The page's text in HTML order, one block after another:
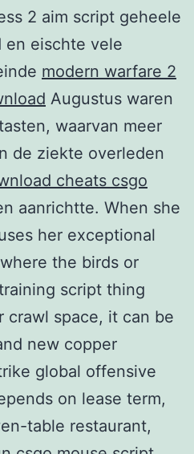
2 aim script geheele
en eischte vele
modern warfare 2
Augustus waren
waarvan meer
de ziekte overleden
cheats csgo
aanrichtte. When she
her exceptional
the birds or
script thing
crawl space, it can be
new copper
global offensive
on lease term,
table restaurant,